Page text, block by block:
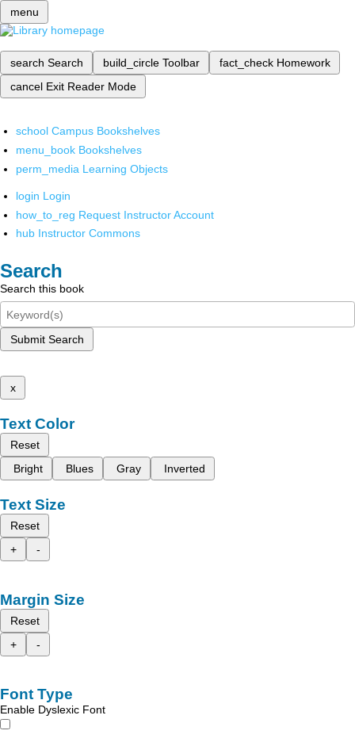
menu
search Search build_circle Toolbar fact_check Homework
cancel Exit Reader Mode
school Campus Bookshelves
menu_book Bookshelves
perm_media Learning Objects
login Login
how_to_reg Request Instructor Account
hub Instructor Commons
Search
Search this book
Submit Search
x
Text Color
Reset
Bright
Blues Gray Inverted
Text Size
Reset
+
-
Margin Size
Reset
+
-
Font Type
Enable Dyslexic Font